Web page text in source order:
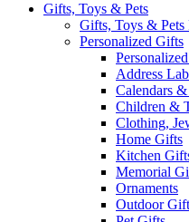
Gifts, Toys & Pets
Gifts, Toys & Pets
Personalized Gifts
Address
Calendars
Children &
Clothing,
Home Gifts
Kitchen
Memorial
Ornaments
Outdoor